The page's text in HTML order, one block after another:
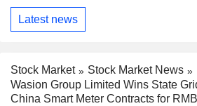
Latest news
Stock Market
Stock Market News
Wasion Group Limited Wins State
China Smart Meter Contracts for